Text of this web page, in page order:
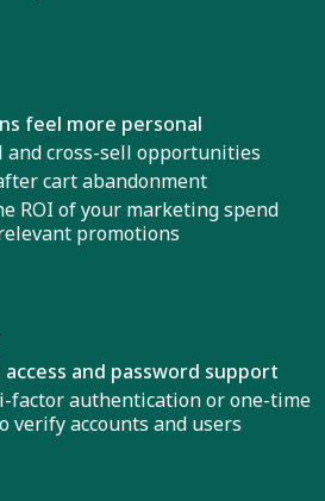
feel more personal
and cross-sell opportunities
cart abandonment
ROI of your marketing spend
promotions
and password support
factor authentication or one-time
verify accounts and users